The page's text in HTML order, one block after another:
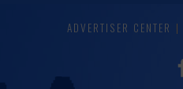
ADVERTISER CENTER